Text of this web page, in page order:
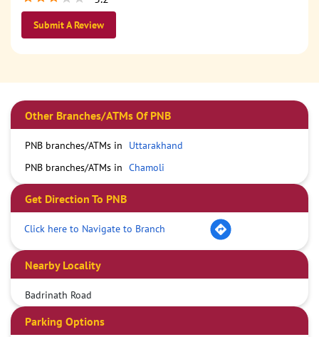
Submit A Review
Other Branches/ATMs Of PNB
PNB branches/ATMs in
Uttarakhand
PNB branches/ATMs in Chamoli
Get Direction To PNB
Click here to Navigate to Branch
Nearby Locality
Badrinath Road
Parking Options